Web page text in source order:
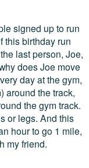
signed up to run
this birthday run
last person, Joe,
does Joe move
day at the gym,
around the track,
the gym track.
or legs. And this
hour to go 1 mile,
my friend.